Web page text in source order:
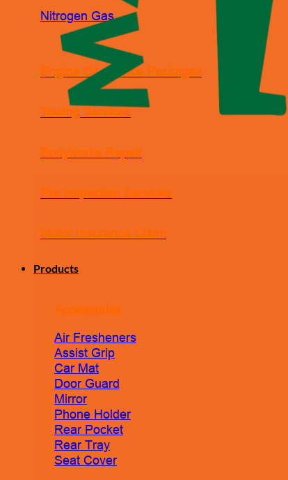
Nitrogen Gas
Engine Oil Service Packages
Towing Services
Bodyworks Repair
Pre Inspection Services
Motor Insurance Claim
Products
Accessories
Air Fresheners
Assist Grip
Car Mat
Door Guard
Mirror
Phone Holder
Rear Pocket
Rear Tray
Seat Cover